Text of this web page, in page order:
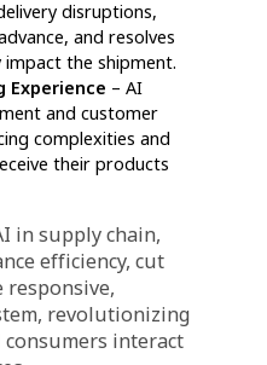
AI-powered systems
in real-time,
and weather
and dependable
Resource
expenses.
which analyzes vehicle
companies to
issues before
repair costs.